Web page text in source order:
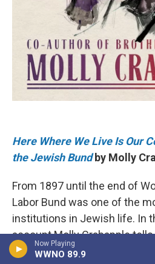
Now Playing
WWNO 89.9
Here Where We Live Is Our
the Jewish Bundby Molly
From 1897 until the end of
Labor Bund was one of the
institutions in Jewish life. In
account Molly Crabapple
chronicles its fights against